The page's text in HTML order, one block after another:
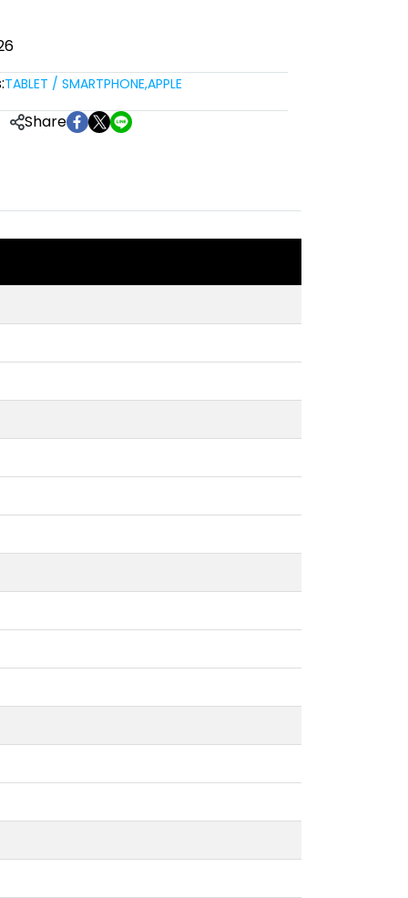
TABLET / SMARTPHONE,APPLE
Share